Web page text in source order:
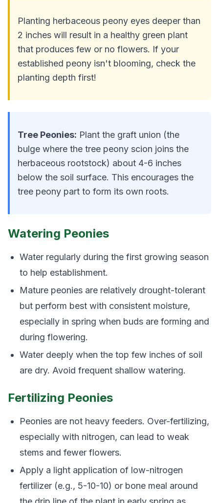
Planting herbaceous peony eyes deeper than
2 inches will result in a healthy green plant
that produces few or no flowers. If your
established peony isn't blooming, check the
planting depth first!
Tree Peonies: Plant the graft union (the
bulge where the tree peony scion joins the
herbaceous rootstock) about 4-6 inches
below the soil surface. This encourages the
tree peony part to form its own roots.
Watering Peonies
Water regularly during the first growing season
to help establishment.
Mature peonies are relatively drought-tolerant
but perform best with consistent moisture,
especially in spring when buds are forming and
during flowering.
Water deeply when the top few inches of soil
are dry. Avoid frequent shallow watering.
Fertilizing Peonies
Peonies are not heavy feeders. Over-fertilizing,
especially with nitrogen, can lead to weak
stems and fewer flowers.
Apply a light application of low-nitrogen
fertilizer (e.g., 5-10-10) or bone meal around